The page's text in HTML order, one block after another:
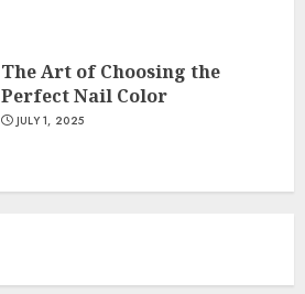
The Art of Choosing the
Perfect Nail Color
JULY 1, 2025